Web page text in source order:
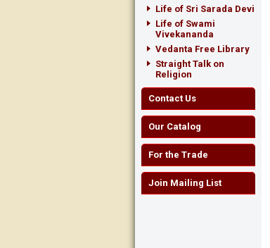
Life of Sri Sarada Devi
Life of Swami
Vivekananda
Vedanta Free Library
Straight Talk on
Religion
Contact Us
Our Catalog
For the Trade
Join Mailing List